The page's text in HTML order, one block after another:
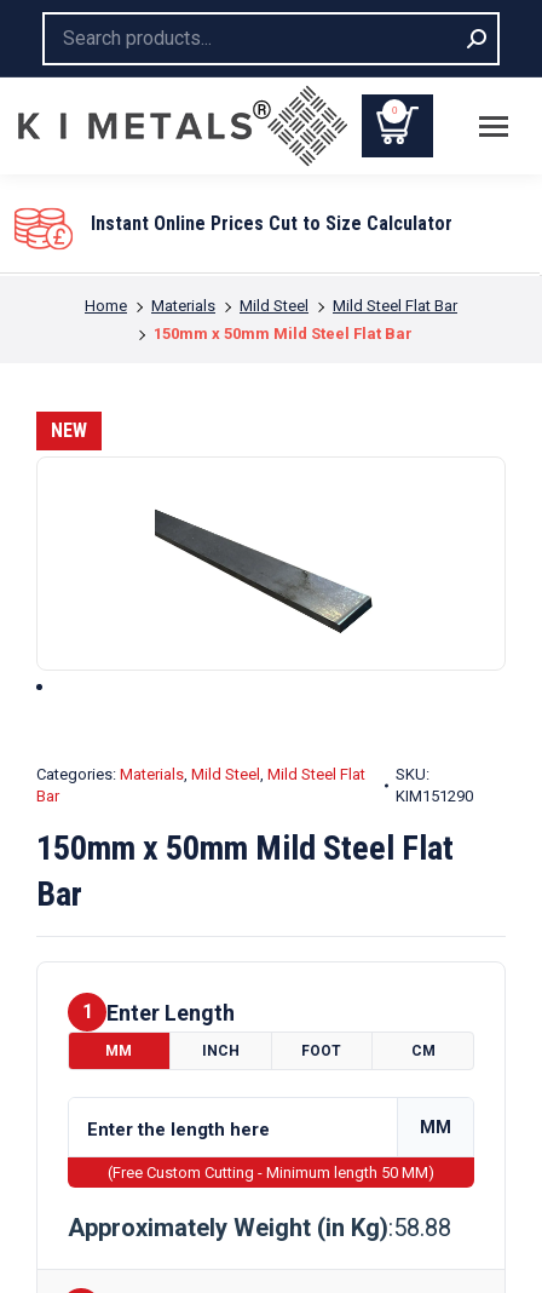
0
You are here:
Home Materials Mild Steel
Mild Steel Flat Bar
150mm x 50mm Mild Steel Flat Bar
NEW
Categories: Materials, Mild Steel , Mild Steel Flat
Bar
SKU:
KIM151290
150mm x 50mm Mild Steel Flat
Bar
1 Enter Length
MM INCH FOOT CM
MM
(Free Custom Cutting - Minimum length 50 MM)
Approximately Weight (in Kg):58.88